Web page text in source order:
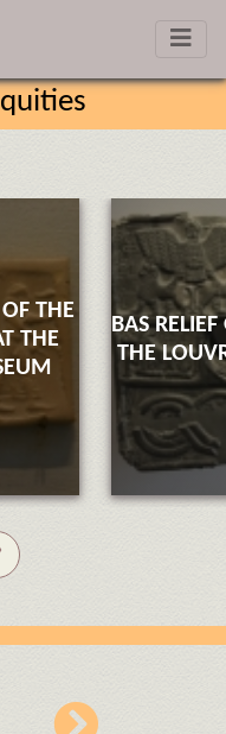
THE
THE
BAS
THE